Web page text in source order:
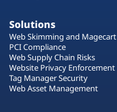
Solutions
Web Skimming and Magecart
PCI Compliance
Web Supply Chain Risks
Website Privacy Enforcement
Tag Manager Security
Web Asset Management